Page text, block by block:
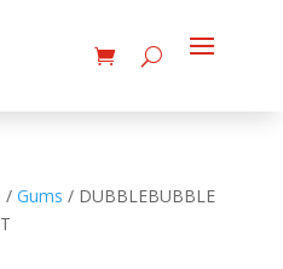
/ Gums / DUBBLEBUBBLE